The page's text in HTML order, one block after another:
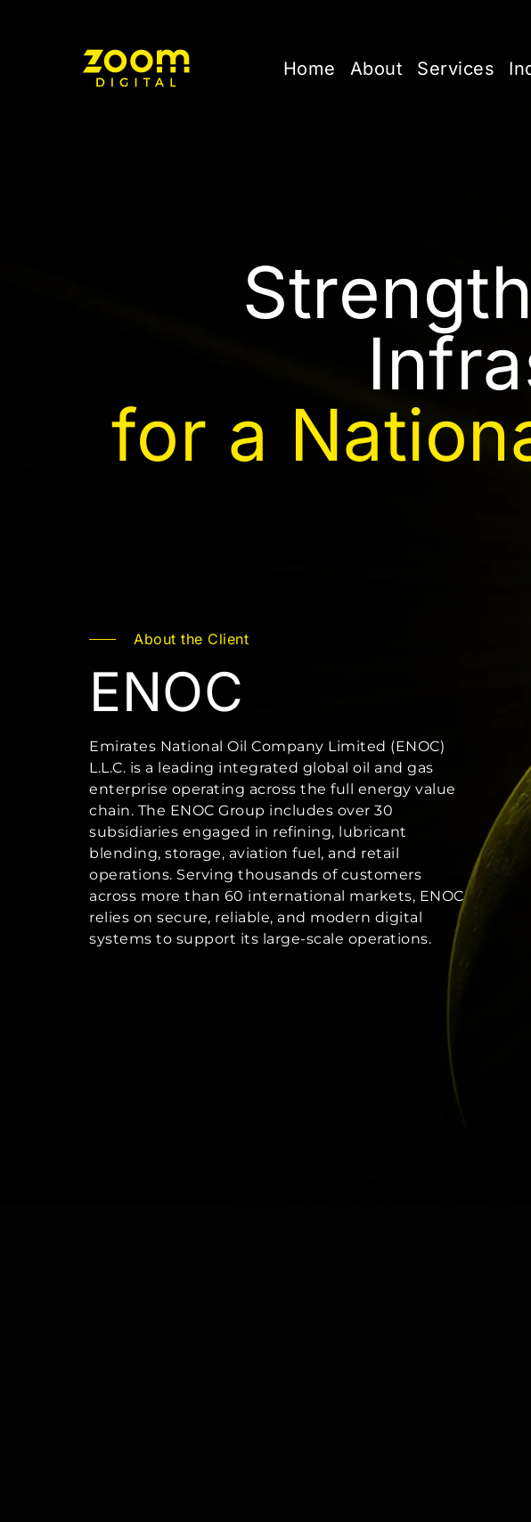
Home About Services
for a
About the Client
ENOC
Emirates National Oil Company Limited (ENOC)
L.L.C. is a leading integrated global oil and gas
enterprise operating across the full energy value
chain. The ENOC Group includes over 30
subsidiaries engaged in refining, lubricant
blending, storage, aviation fuel, and retail
operations. Serving thousands of customers
across more than 60 international markets, ENOC
relies on secure, reliable, and modern digital
systems to support its large-scale operations.